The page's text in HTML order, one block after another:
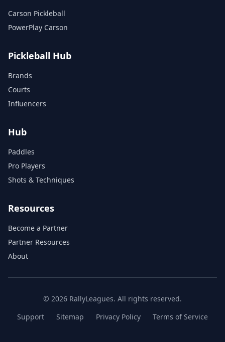
Carson Pickleball
PowerPlay Carson
Pickleball Hub
Brands
Courts
Influencers
Hub
Paddles
Pro Players
Shots & Techniques
Resources
Become a Partner
Partner Resources
About
© 2026 RallyLeagues. All rights reserved.
Support
Sitemap Privacy Policy Terms of Service